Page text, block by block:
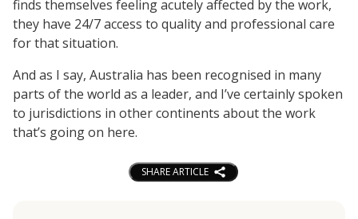
finds themselves feeling acutely affected by the work,
they have 24/7 access to quality and professional care
for that situation.
And as I say, Australia has been recognised in many
parts of the world as a leader, and I’ve certainly spoken
to jurisdictions in other continents about the work
that’s going on here.
SHARE ARTICLE